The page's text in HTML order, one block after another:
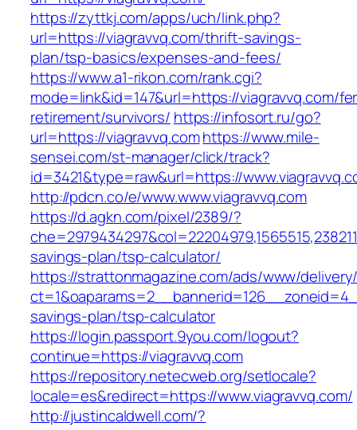
https://zyttkj.com/apps/uch/link.php?
url=https://viagravvq.com/thrift-savings-
plan/tsp-basics/expenses-and-fees/
https://www.a1-rikon.com/rank.cgi?
mode=link&id=147&url=https://viagravvq.com/
retirement/survivors/ https://infosort.ru/go?
url=https://viagravvq.comhttps://www.mile-
sensei.com/st-manager/click/track?
id=3421&type=raw&url=https://
http://pdcn.co/e/www.www.viagravvq.com
https://d.agkn.com/pixel/2389/?
savings-plan/tsp-calculator/
https://strattonmagazine.com/ads/www/
savings-plan/tsp-calculator
https://login.passport.9you.com/logout?
continue=https://viagravvq.com
https://repository.netecweb.org/setlocale?
locale=es&redirect=https://www.viagravvq.com/
http://justincaldwell.com/?